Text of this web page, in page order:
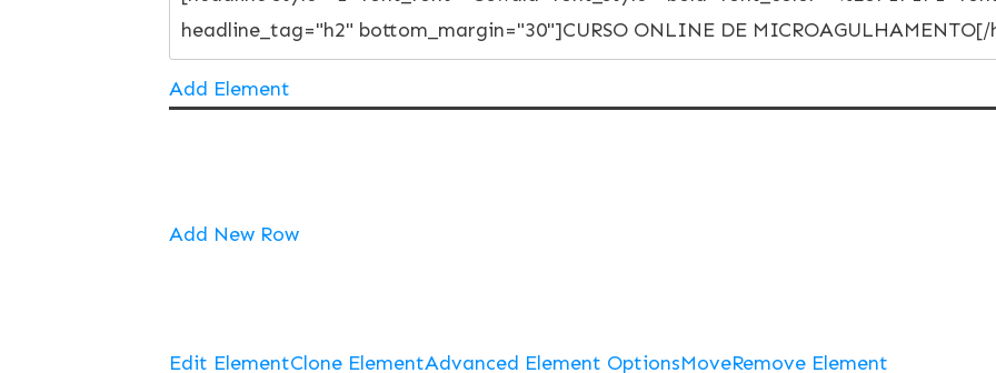
Add Element
Add New Row
Edit ElementClone ElementAdvanced Element OptionsMoveRemove Element